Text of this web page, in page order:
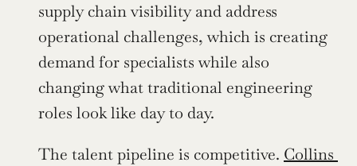
supply chain visibility and address
operational challenges, which is creating
demand for specialists while also
changing what traditional engineering
roles look like day to day.
The talent pipeline is competitive. Collins